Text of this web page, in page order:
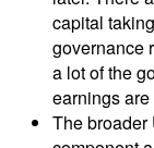
capital
governance
a lot of the
earnings
The broader